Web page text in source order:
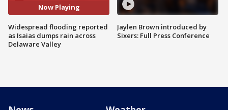
Now Playing
Widespread flooding reported
as Isaias dumps rain across
Delaware Valley
Jaylen Brown introduced by
Sixers: Full Press Conference